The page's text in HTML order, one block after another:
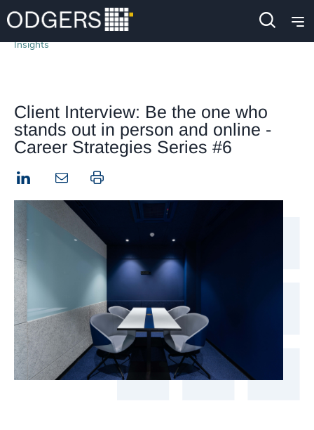
Insights
Client Interview: Be the one who
stands out in person and online -
Career Strategies Series #6
LinkedIn Print this page